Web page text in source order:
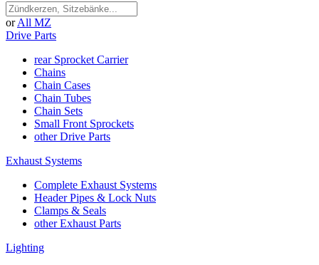
or All MZ
Drive Parts
rear Sprocket Carrier
Chains
Chain Cases
Chain Tubes
Chain Sets
Small Front Sprockets
other Drive Parts
Exhaust Systems
Complete Exhaust Systems
Header Pipes & Lock Nuts
Clamps & Seals
other Exhaust Parts
Lighting